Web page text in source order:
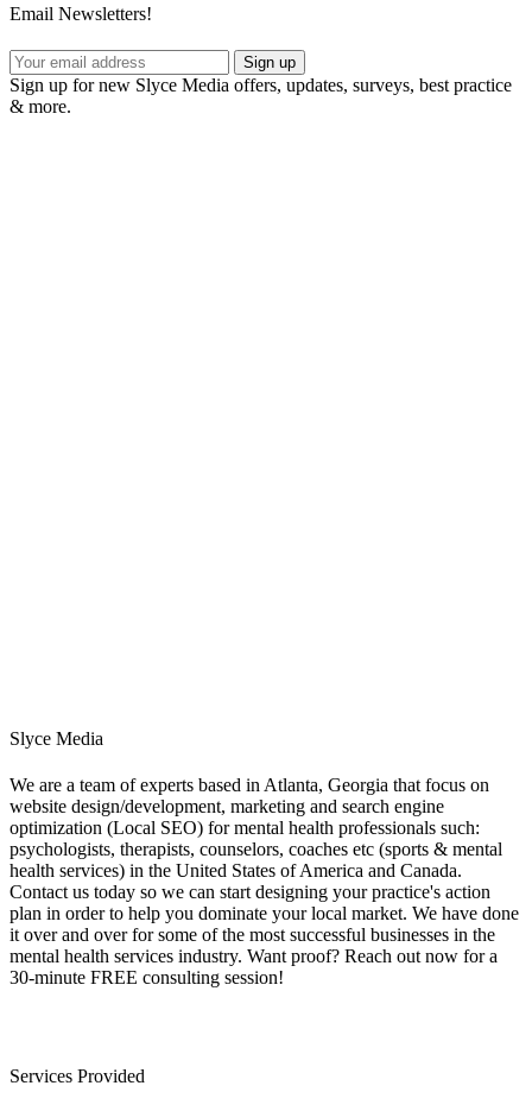
Email Newsletters!
Sign up
Sign up for new Slyce Media offers, updates, surveys, best practice
& more.
Slyce Media
We are a team of experts based in Atlanta, Georgia that focus on
website design/development, marketing and search engine
optimization (Local SEO) for mental health professionals such:
psychologists, therapists, counselors, coaches etc (sports & mental
health services) in the United States of America and Canada.
Contact us today so we can start designing your practice's action
plan in order to help you dominate your local market. We have done
it over and over for some of the most successful businesses in the
mental health services industry. Want proof? Reach out now for a
30-minute FREE consulting session!
Services Provided